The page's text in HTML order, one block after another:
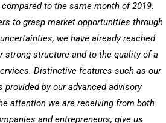
to the same month of 2019.
to grasp market opportunities through
we have already reached
strong structure and to the quality of a
Distinctive features such as our
by our advanced advisory
attention we are receiving from both
and entrepreneurs, give us